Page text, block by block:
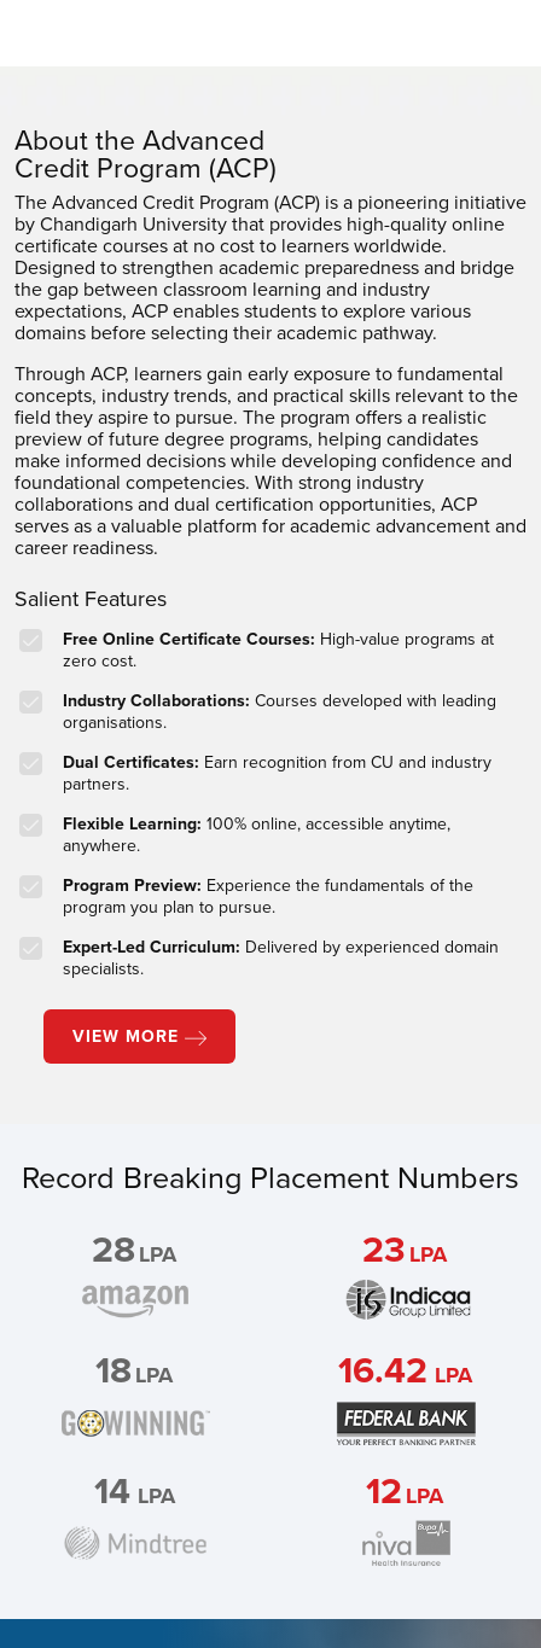
About the Advanced
Credit Program (ACP)
The Advanced Credit Program (ACP) is a pioneering initiative
by Chandigarh University that provides high-quality online
certificate courses at no cost to learners worldwide.
Designed to strengthen academic preparedness and bridge
the gap between classroom learning and industry
expectations, ACP enables students to explore various
domains before selecting their academic pathway.
Through ACP, learners gain early exposure to fundamental
concepts, industry trends, and practical skills relevant to the
field they aspire to pursue. The program offers a realistic
preview of future degree programs, helping candidates
make informed decisions while developing confidence and
foundational competencies. With strong industry
collaborations and dual certification opportunities, ACP
serves as a valuable platform for academic advancement and
career readiness.
Salient Features
Free Online Certificate Courses: High-value programs at
zero cost.
Industry Collaborations: Courses developed with leading
organisations.
Dual Certificates: Earn recognition from CU and industry
partners.
Flexible Learning: 100% online, accessible anytime,
anywhere.
Program Preview: Experience the fundamentals of the
program you plan to pursue.
Expert-Led Curriculum: Delivered by experienced domain
specialists.
VIEW MORE
Record Breaking Placement Numbers
28LPA 23LPA
18LPA 16.42LPA
14LPA 12LPA